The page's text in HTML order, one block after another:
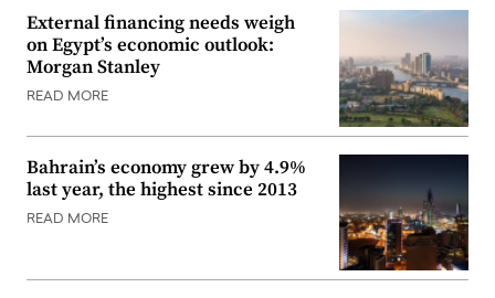
External financing needs weigh
on Egypt’s economic outlook:
Morgan Stanley
READ MORE
Bahrain’s economy grew by 4.9%
last year, the highest since 2013
READ MORE